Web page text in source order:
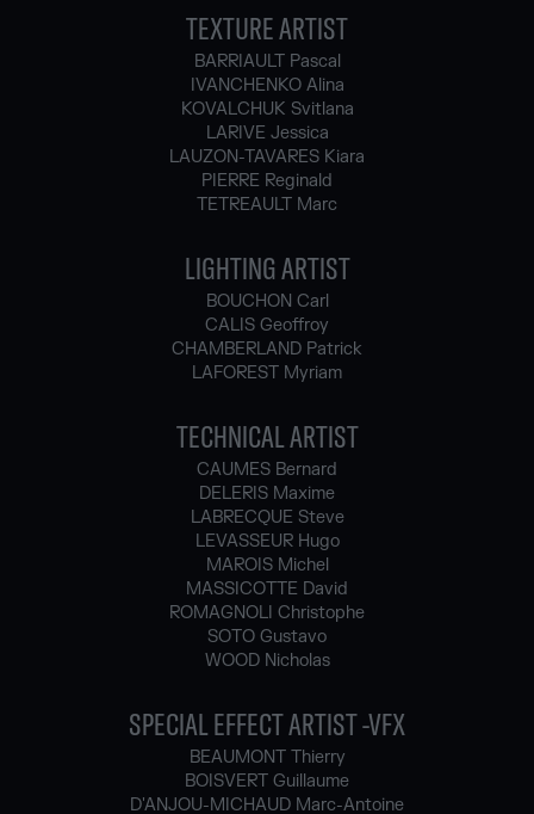
TEXTURE ARTIST
BARRIAULT Pascal
IVANCHENKO Alina
KOVALCHUK Svitlana
LARIVE Jessica
LAUZON-TAVARES Kiara
PIERRE Reginald
TETREAULT Marc
LIGHTING ARTIST
BOUCHON Carl
CALIS Geoffroy
CHAMBERLAND Patrick
LAFOREST Myriam
TECHNICAL ARTIST
CAUMES Bernard
DELERIS Maxime
LABRECQUE Steve
LEVASSEUR Hugo
MAROIS Michel
MASSICOTTE David
ROMAGNOLI Christophe
SOTO Gustavo
WOOD Nicholas
SPECIAL EFFECT ARTIST -VFX
BEAUMONT Thierry
BOISVERT Guillaume
D'ANJOU-MICHAUD Marc-Antoine